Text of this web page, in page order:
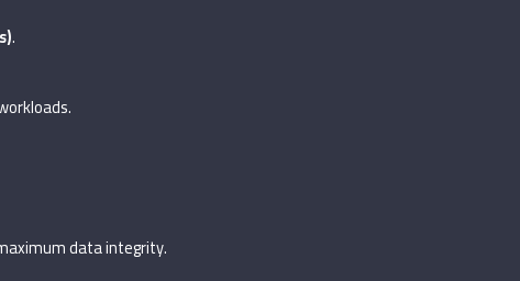
.
data integrity.